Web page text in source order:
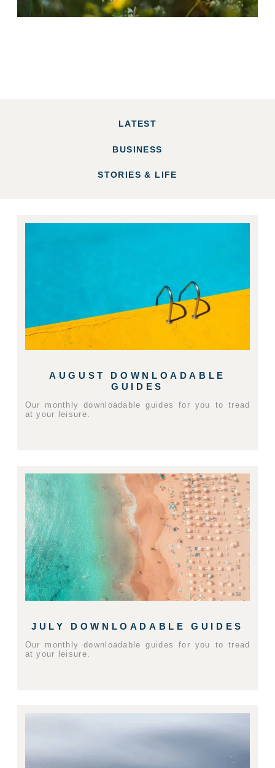
LATEST
BUSINESS
STORIES & LIFE
AUGUST DOWNLOADABLE
GUIDES
Our monthly downloadable guides for you to tread
at your leisure.
JULY DOWNLOADABLE GUIDES
Our monthly downloadable guides for you to tread
at your leisure.